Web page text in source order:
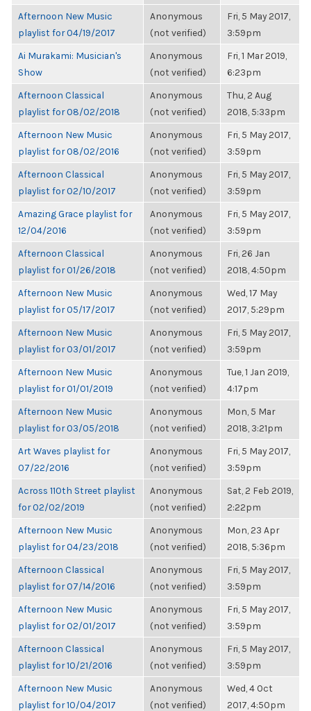
Afternoon New Music
playlist for 04/19/2017
Anonymous
(not verified)
Fri, 5 May 2017,
3:59pm
Ai Murakami: Musician's
Show
Anonymous
(not verified)
Fri, 1 Mar 2019,
6:23pm
Afternoon Classical
playlist for 08/02/2018
Anonymous
(not verified)
Thu, 2 Aug
2018, 5:33pm
Afternoon New Music
playlist for 08/02/2016
Anonymous
(not verified)
Fri, 5 May 2017,
3:59pm
Afternoon Classical
playlist for 02/10/2017
Anonymous
(not verified)
Fri, 5 May 2017,
3:59pm
Amazing Grace playlist for
12/04/2016
Anonymous
(not verified)
Fri, 5 May 2017,
3:59pm
Afternoon Classical
playlist for 01/26/2018
Anonymous
(not verified)
Fri, 26 Jan
2018, 4:50pm
Afternoon New Music
playlist for 05/17/2017
Anonymous
(not verified)
Wed, 17 May
2017, 5:29pm
Afternoon New Music
playlist for 03/01/2017
Anonymous
(not verified)
Fri, 5 May 2017,
3:59pm
Afternoon New Music
playlist for 01/01/2019
Anonymous
(not verified)
Tue, 1 Jan 2019,
4:17pm
Afternoon New Music
playlist for 03/05/2018
Anonymous
(not verified)
Mon, 5 Mar
2018, 3:21pm
Art Waves playlist for
07/22/2016
Anonymous
(not verified)
Fri, 5 May 2017,
3:59pm
Across 110th Street playlist
for 02/02/2019
Anonymous
(not verified)
Sat, 2 Feb 2019,
2:22pm
Afternoon New Music
playlist for 04/23/2018
Anonymous
(not verified)
Mon, 23 Apr
2018, 5:36pm
Afternoon Classical
playlist for 07/14/2016
Anonymous
(not verified)
Fri, 5 May 2017,
3:59pm
Afternoon New Music
playlist for 02/01/2017
Anonymous
(not verified)
Fri, 5 May 2017,
3:59pm
Afternoon Classical
playlist for 10/21/2016
Anonymous
(not verified)
Fri, 5 May 2017,
3:59pm
Afternoon New Music
playlist for 10/04/2017
Anonymous
(not verified)
Wed, 4 Oct
2017, 4:50pm